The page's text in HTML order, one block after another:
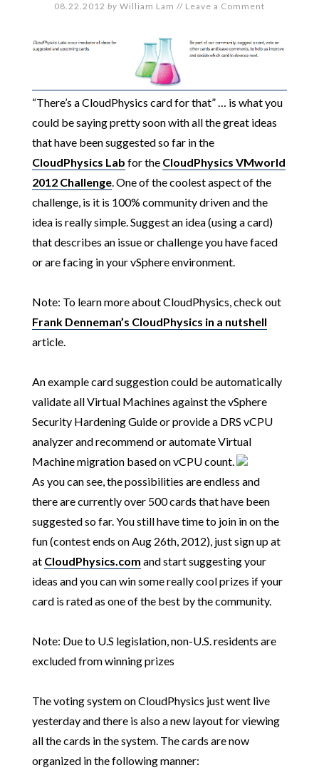
08.22.2012 by William Lam // Leave a Comment
“There’s a CloudPhysics card for that” … is what you
could be saying pretty soon with all the great ideas
that have been suggested so far in the
CloudPhysics Lab for the CloudPhysics VMworld
2012 Challenge. One of the coolest aspect of the
challenge, is it is 100% community driven and the
idea is really simple. Suggest an idea (using a card)
that describes an issue or challenge you have faced
or are facing in your vSphere environment.
Note: To learn more about CloudPhysics, check out
Frank Denneman’s CloudPhysics in a nutshell
article.
An example card suggestion could be automatically
validate all Virtual Machines against the vSphere
Security Hardening Guide or provide a DRS vCPU
analyzer and recommend or automate Virtual
Machine migration based on vCPU count.
As you can see, the possibilities are endless and
there are currently over 500 cards that have been
suggested so far. You still have time to join in on the
fun (contest ends on Aug 26th, 2012), just sign up at
at CloudPhysics.com and start suggesting your
ideas and you can win some really cool prizes if your
card is rated as one of the best by the community.
Note: Due to U.S legislation, non-U.S. residents are
excluded from winning prizes
The voting system on CloudPhysics just went live
yesterday and there is also a new layout for viewing
all the cards in the system. The cards are now
organized in the following manner: